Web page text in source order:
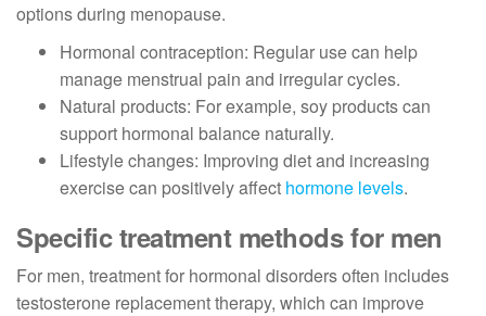
options during menopause.
Hormonal contraception: Regular use can help
manage menstrual pain and irregular cycles.
Natural products: For example, soy products can
support hormonal balance naturally.
Lifestyle changes: Improving diet and increasing
exercise can positively affect hormone levels.
Specific treatment methods for men
For men, treatment for hormonal disorders often includes
testosterone replacement therapy, which can improve